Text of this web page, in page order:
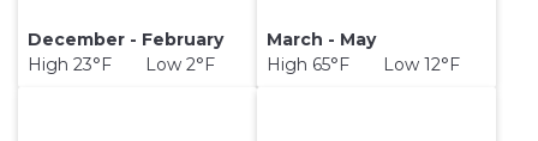
December - February
High 23°F Low 2°F
March - May
High 65°F Low 12°F